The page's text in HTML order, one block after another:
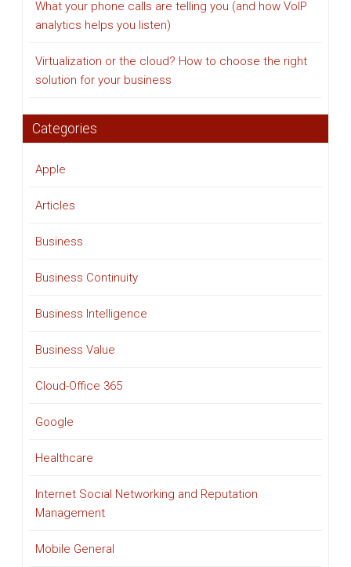
What your phone calls are telling you (and how VoIP
analytics helps you listen)
Virtualization or the cloud? How to choose the right
solution for your business
Categories
Apple
Articles
Business
Business Continuity
Business Intelligence
Business Value
Cloud-Office 365
Google
Healthcare
Internet Social Networking and Reputation
Management
Mobile General